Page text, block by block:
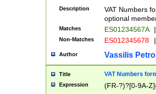
Description
VAT Numbers
optional
Matches ES01234567A |
Non-Matches ES012345678 |
Author Vassilis
Title VAT Numbers
Expression (FR-?)?[0-9A-